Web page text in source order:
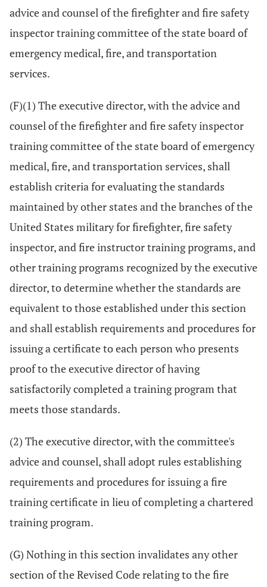
advice and counsel of the firefighter and fire safety
inspector training committee of the state board of
emergency medical, fire, and transportation
services.
(F)(1) The executive director, with the advice and
counsel of the firefighter and fire safety inspector
training committee of the state board of emergency
medical, fire, and transportation services, shall
establish criteria for evaluating the standards
maintained by other states and the branches of the
United States military for firefighter, fire safety
inspector, and fire instructor training programs, and
other training programs recognized by the executive
director, to determine whether the standards are
equivalent to those established under this section
and shall establish requirements and procedures for
issuing a certificate to each person who presents
proof to the executive director of having
satisfactorily completed a training program that
meets those standards.
(2) The executive director, with the committee's
advice and counsel, shall adopt rules establishing
requirements and procedures for issuing a fire
training certificate in lieu of completing a chartered
training program.
(G) Nothing in this section invalidates any other
section of the Revised Code relating to the fire